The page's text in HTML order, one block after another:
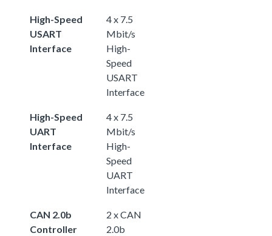
High-Speed
USART
Interface
4 x 7.5
Mbit/s
High-
Speed
USART
Interface
High-Speed
UART
Interface
4 x 7.5
Mbit/s
High-
Speed
UART
Interface
CAN 2.0b
Controller
2 x CAN
2.0b